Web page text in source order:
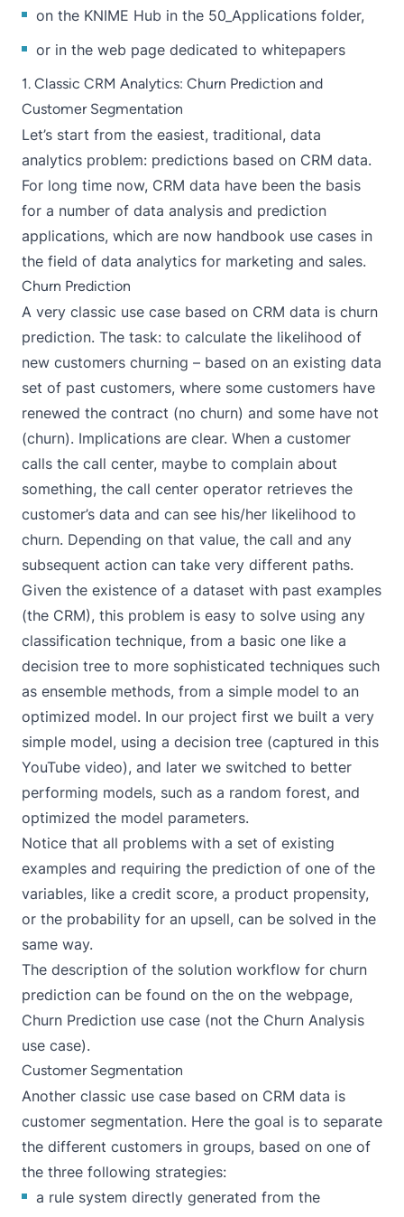
on the KNIME Hub in the 50_Applications folder,
or in the web page dedicated to whitepapers
1. Classic CRM Analytics: Churn Prediction and
Customer Segmentation
Let’s start from the easiest, traditional, data
analytics problem: predictions based on CRM data.
For long time now, CRM data have been the basis
for a number of data analysis and prediction
applications, which are now handbook use cases in
the field of data analytics for marketing and sales.
Churn Prediction
A very classic use case based on CRM data is churn
prediction. The task: to calculate the likelihood of
new customers churning – based on an existing data
set of past customers, where some customers have
renewed the contract (no churn) and some have not
(churn). Implications are clear. When a customer
calls the call center, maybe to complain about
something, the call center operator retrieves the
customer’s data and can see his/her likelihood to
churn. Depending on that value, the call and any
subsequent action can take very different paths.
Given the existence of a dataset with past examples
(the CRM), this problem is easy to solve using any
classification technique, from a basic one like a
decision tree to more sophisticated techniques such
as ensemble methods, from a simple model to an
optimized model. In our project first we built a very
simple model, using a decision tree (captured in this
YouTube video), and later we switched to better
performing models, such as a random forest, and
optimized the model parameters.
Notice that all problems with a set of existing
examples and requiring the prediction of one of the
variables, like a credit score, a product propensity,
or the probability for an upsell, can be solved in the
same way.
The description of the solution workflow for churn
prediction can be found on the on the webpage,
Churn Prediction use case (not the Churn Analysis
use case).
Customer Segmentation
Another classic use case based on CRM data is
customer segmentation. Here the goal is to separate
the different customers in groups, based on one of
the three following strategies:
a rule system directly generated from the